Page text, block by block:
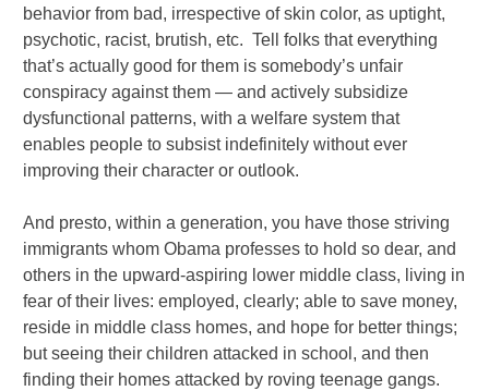
behavior from bad, irrespective of skin color, as uptight,
psychotic, racist, brutish, etc. Tell folks that everything
that’s actually good for them is somebody’s unfair
conspiracy against them — and actively subsidize
dysfunctional patterns, with a welfare system that
enables people to subsist indefinitely without ever
improving their character or outlook.
And presto, within a generation, you have those striving
immigrants whom Obama professes to hold so dear, and
others in the upward-aspiring lower middle class, living in
fear of their lives: employed, clearly; able to save money,
reside in middle class homes, and hope for better things;
but seeing their children attacked in school, and then
finding their homes attacked by roving teenage gangs.